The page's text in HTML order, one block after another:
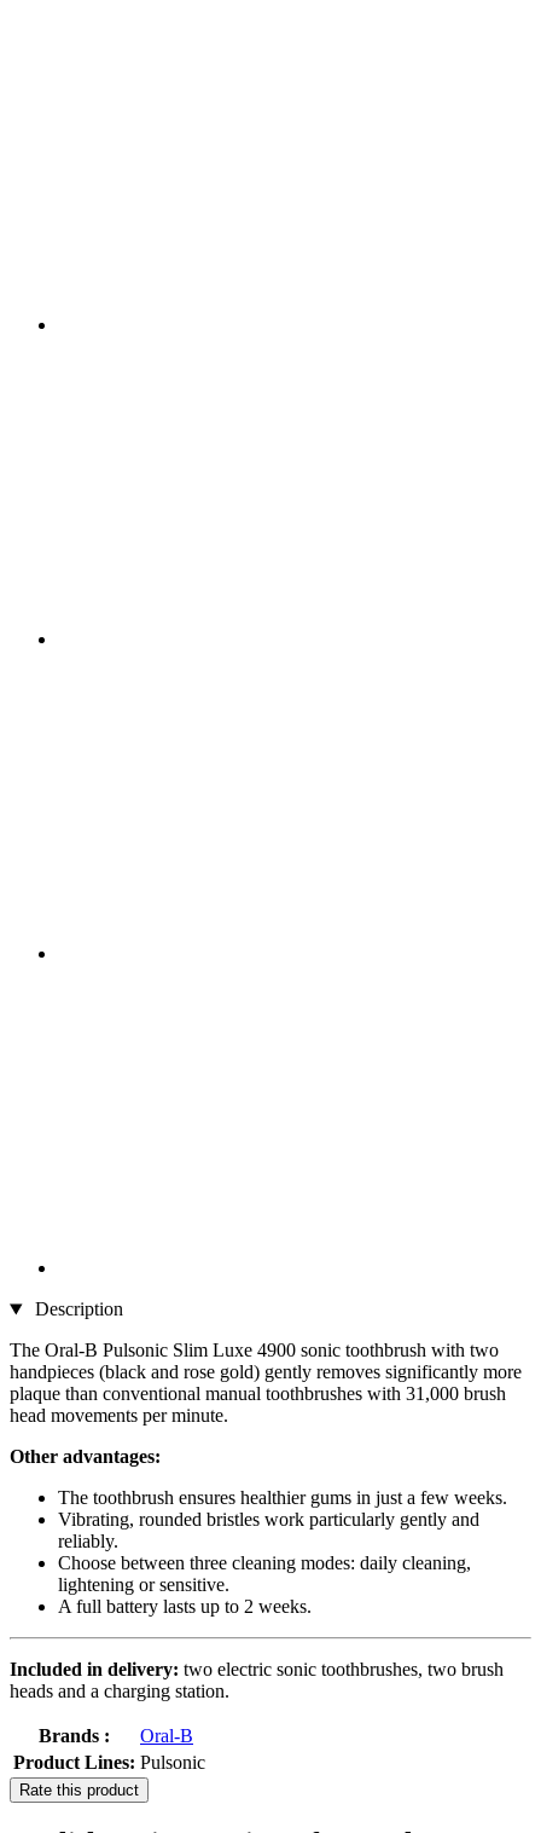
Description
The Oral-B Pulsonic Slim Luxe 4900 sonic toothbrush with two
handpieces (black and rose gold) gently removes significantly more
plaque than conventional manual toothbrushes with 31,000 brush
head movements per minute.
Other advantages:
The toothbrush ensures healthier gums in just a few weeks.
Vibrating, rounded bristles work particularly gently and
reliably.
Choose between three cleaning modes: daily cleaning,
lightening or sensitive.
A full battery lasts up to 2 weeks.
Included in delivery: two electric sonic toothbrushes, two brush
heads and a charging station.
Brands :
Oral-B
Product Lines: Pulsonic
Rate this product